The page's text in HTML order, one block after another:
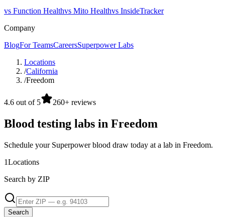
vs Function Healthvs Mito Healthvs InsideTracker
Company
BlogFor TeamsCareersSuperpower Labs
Locations
/California
/Freedom
4.6 out of 5 260+ reviews
Blood testing labs in Freedom
Schedule your Superpower blood draw today at a lab in Freedom.
1Locations
Search by ZIP
Search